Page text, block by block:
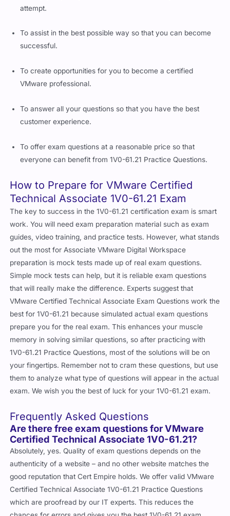
attempt.
To assist in the best possible way so that you can become
successful.
To create opportunities for you to become a certified
VMware professional.
To answer all your questions so that you have the best
customer experience.
To offer exam questions at a reasonable price so that
everyone can benefit from 1V0-61.21 Practice Questions.
How to Prepare for VMware Certified
Technical Associate 1V0-61.21 Exam
The key to success in the 1V0-61.21 certification exam is smart
work. You will need exam preparation material such as exam
guides, video training, and practice tests. However, what stands
out the most for Associate VMware Digital Workspace
preparation is mock tests made up of real exam questions.
Simple mock tests can help, but it is reliable exam questions
that will really make the difference. Experts suggest that
VMware Certified Technical Associate Exam Questions work the
best for 1V0-61.21 because simulated actual exam questions
prepare you for the real exam. This enhances your muscle
memory in solving similar questions, so after practicing with
1V0-61.21 Practice Questions, most of the solutions will be on
your fingertips. Remember not to cram these questions, but use
them to analyze what type of questions will appear in the actual
exam. We wish you the best of luck for your 1V0-61.21 exam.
Frequently Asked Questions
Are there free exam questions for VMware
Certified Technical Associate 1V0-61.21?
Absolutely, yes. Quality of exam questions depends on the
authenticity of a website – and no other website matches the
good reputation that Cert Empire holds. We offer valid VMware
Certified Technical Associate 1V0-61.21 Practice Questions
which are proofread by our IT experts. This reduces the